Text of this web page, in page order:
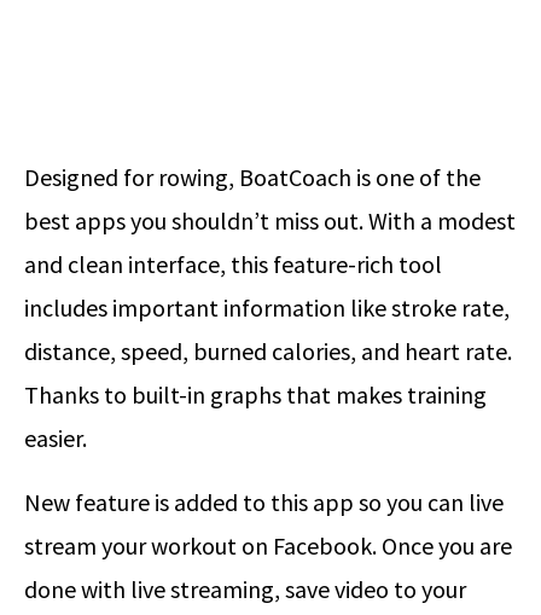
Designed for rowing, BoatCoach is one of the
best apps you shouldn’t miss out. With a modest
and clean interface, this feature-rich tool
includes important information like stroke rate,
distance, speed, burned calories, and heart rate.
Thanks to built-in graphs that makes training
easier.
New feature is added to this app so you can live
stream your workout on Facebook. Once you are
done with live streaming, save video to your